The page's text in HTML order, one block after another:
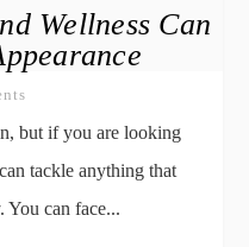
Wellness Can
but if you are looking
tackle anything that
can face...